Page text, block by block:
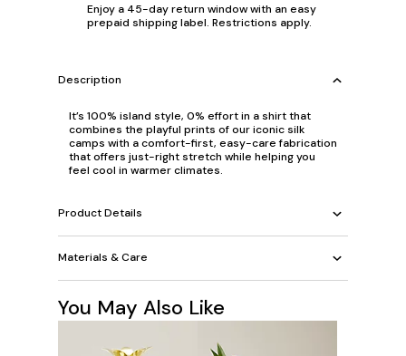
Enjoy a 45-day return window with an easy
prepaid shipping label. Restrictions apply.
Description
It’s 100% island style, 0% effort in a shirt that
combines the playful prints of our iconic silk
camps with a comfort-first, easy-care fabrication
that offers just-right stretch while helping you
feel cool in warmer climates.
Product Details
Materials & Care
You May Also Like